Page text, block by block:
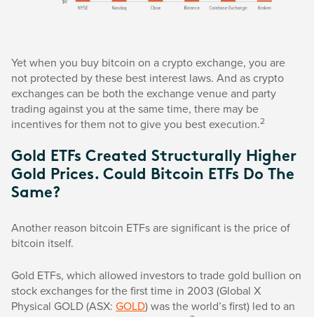
Yet when you buy bitcoin on a crypto exchange, you are
not protected by these best interest laws. And as crypto
exchanges can be both the exchange venue and party
trading against you at the same time, there may be
incentives for them not to give you best execution.2
Gold ETFs Created Structurally Higher
Gold Prices. Could Bitcoin ETFs Do The
Same?
Another reason bitcoin ETFs are significant is the price of
bitcoin itself.
Gold ETFs, which allowed investors to trade gold bullion on
stock exchanges for the first time in 2003 (Global X
Physical GOLD (ASX: GOLD) was the world’s first) led to an